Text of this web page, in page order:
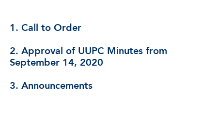
1. Call to Order
2. Approval of UUPC Minutes from
September 14, 2020
3. Announcements